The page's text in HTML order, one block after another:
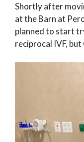
Shortly after
at the Barn at
planned to start
reciprocal IVF,